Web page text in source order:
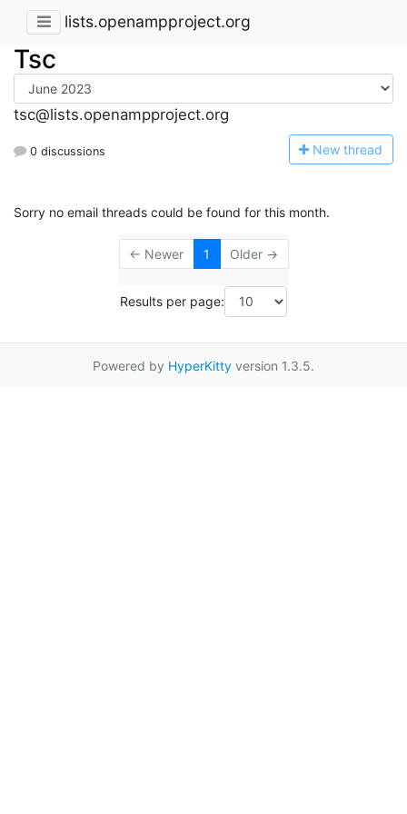
lists.openampproject.org
Tsc
tsc@lists.openampproject.org
0 discussions New thread
Sorry no email threads could be found for this month.
← Newer 1 Older →
Results per page:
Powered by HyperKitty version 1.3.5.